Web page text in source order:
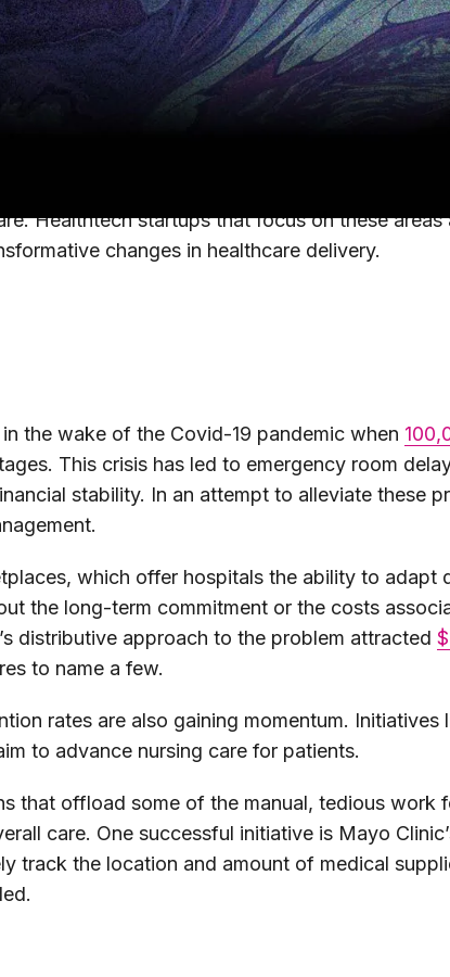
for U.S. healthcare systems. However,
aftershocks of 2020-2022, including labor
efficient strategies that balance improved
Healthtech startups that focus on these
changes in healthcare delivery.
the wake of the Covid-19 pandemic when
This crisis has led to emergency room
stability. In an attempt to alleviate these
which offer hospitals the ability to
the long-term commitment or the costs
’s distributive approach to the problem attracted
to name a few.
rates are also gaining momentum. Initiatives
to advance nursing care for patients.
that offload some of the manual, tedious work
care. One successful initiative is Mayo
track the location and amount of medical